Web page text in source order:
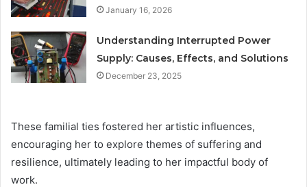
January 16, 2026
Understanding Interrupted Power
Supply: Causes, Effects, and Solutions
December 23, 2025
These familial ties fostered her artistic influences,
encouraging her to explore themes of suffering and
resilience, ultimately leading to her impactful body of
work.